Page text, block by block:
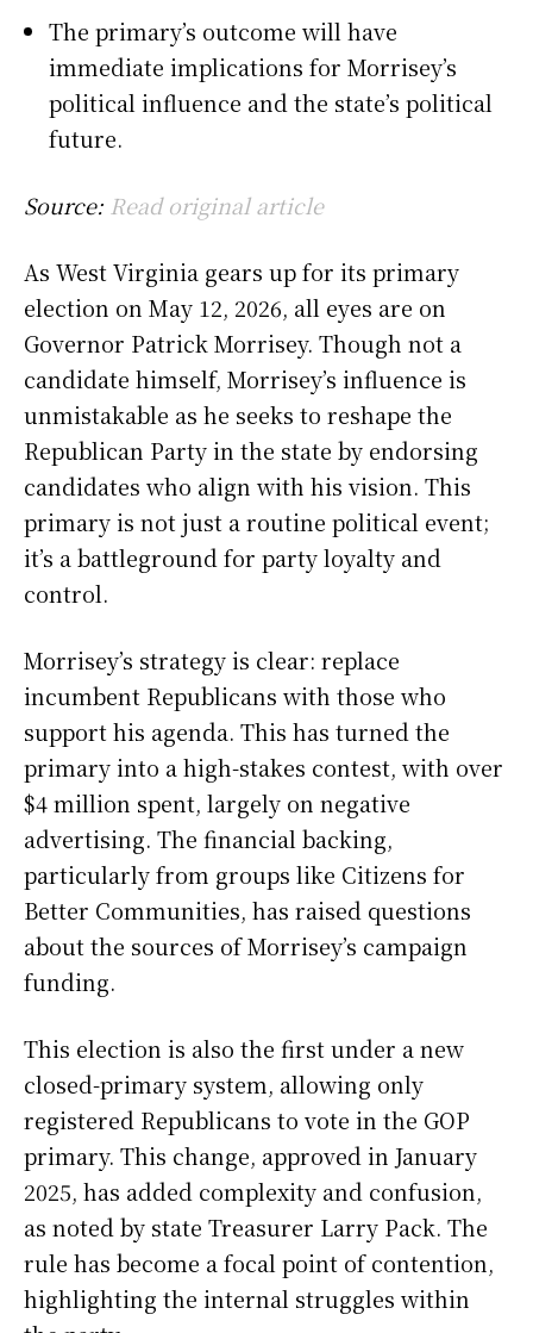
The primary’s outcome will have
immediate implications for Morrisey’s
political influence and the state’s political
future.
Source: Read original article
As West Virginia gears up for its primary
election on May 12, 2026, all eyes are on
Governor Patrick Morrisey. Though not a
candidate himself, Morrisey’s influence is
unmistakable as he seeks to reshape the
Republican Party in the state by endorsing
candidates who align with his vision. This
primary is not just a routine political event;
it’s a battleground for party loyalty and
control.
Morrisey’s strategy is clear: replace
incumbent Republicans with those who
support his agenda. This has turned the
primary into a high-stakes contest, with over
$4 million spent, largely on negative
advertising. The financial backing,
particularly from groups like Citizens for
Better Communities, has raised questions
about the sources of Morrisey’s campaign
funding.
This election is also the first under a new
closed-primary system, allowing only
registered Republicans to vote in the GOP
primary. This change, approved in January
2025, has added complexity and confusion,
as noted by state Treasurer Larry Pack. The
rule has become a focal point of contention,
highlighting the internal struggles within